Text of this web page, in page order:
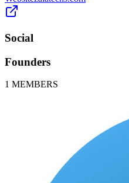
Social
Founders
1 MEMBERS